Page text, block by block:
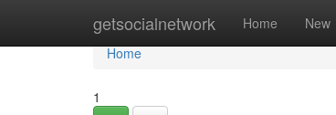
getsocialnetwork Home New
Home
Home
1